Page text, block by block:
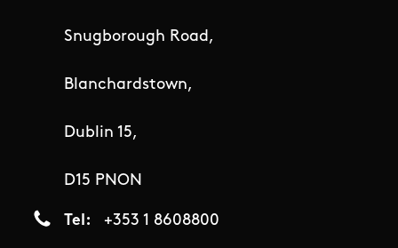
Snugborough Road,
Blanchardstown,
Dublin 15,
D15 PNON
Tel +353 1 8608800